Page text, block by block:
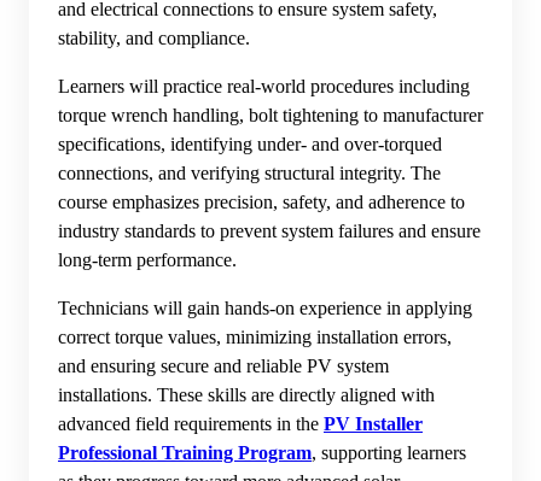
and electrical connections to ensure system safety,
stability, and compliance.
Learners will practice real-world procedures including
torque wrench handling, bolt tightening to manufacturer
specifications, identifying under- and over-torqued
connections, and verifying structural integrity. The
course emphasizes precision, safety, and adherence to
industry standards to prevent system failures and ensure
long-term performance.
Technicians will gain hands-on experience in applying
correct torque values, minimizing installation errors,
and ensuring secure and reliable PV system
installations. These skills are directly aligned with
advanced field requirements in the PV Installer
Professional Training Program, supporting learners